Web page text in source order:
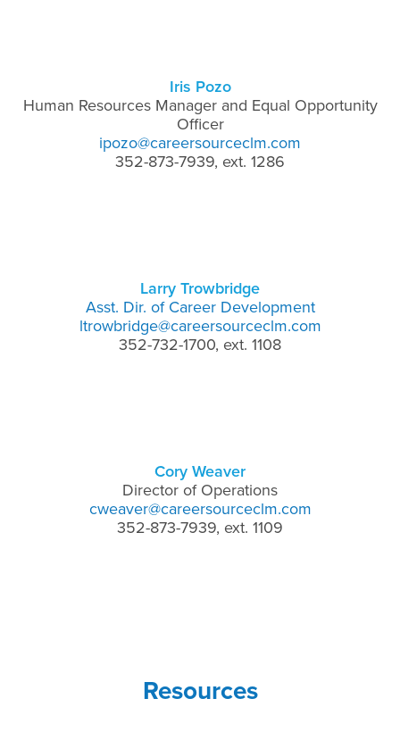
Iris Pozo
Human Resources Manager and Equal Opportunity
Officer
ipozo@careersourceclm.com
352-873-7939, ext. 1286
Larry Trowbridge
Asst. Dir. of Career Development
ltrowbridge@careersourceclm.com
352-732-1700, ext. 1108
Cory Weaver
Director of Operations
cweaver@careersourceclm.com
352-873-7939, ext. 1109
Resources